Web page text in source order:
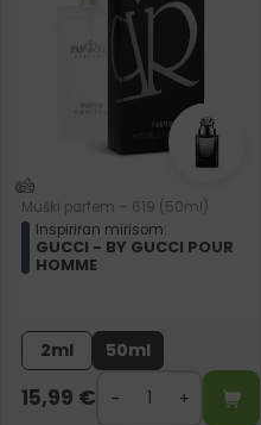
Muški parfem – 619 (50ml)
Inspiriran mirisom:
GUCCI - BY GUCCI POUR
HOMME
2ml 50ml
15,99 €